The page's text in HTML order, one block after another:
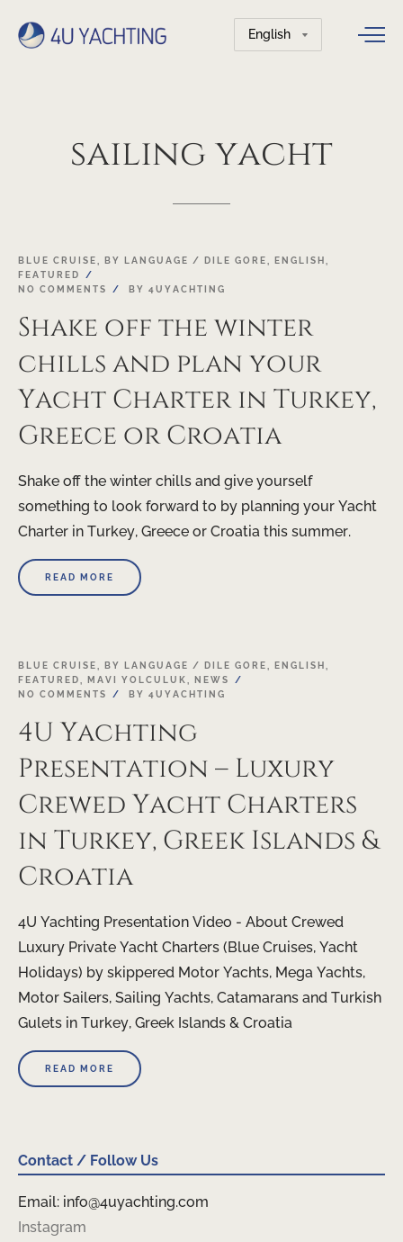
Choose
a
sailing yacht
03
MAR
BLUE CRUISE, BY LANGUAGE / DILE GORE, ENGLISH ,
FEATURED
NO COMMENTS
BY 4UYACHTING
Shake off the winter
chills and plan your
Yacht Charter in Turkey,
Greece or Croatia
Shake off the winter chills and give yourself
something to look forward to by planning your Yacht
Charter in Turkey, Greece or Croatia this summer.
READ MORE
21
NOV
BLUE CRUISE BY LANGUAGE / DILE GORE ENGLISH
FEATURED
MAVI YOLCULUK
NEWS
NO COMMENTS
BY 4UYACHTING
4U Yachting
Presentation – Luxury
Crewed Yacht Charters
in Turkey, Greek Islands &
Croatia
4U Yachting Presentation Video - About Crewed
Luxury Private Yacht Charters (Blue Cruises, Yacht
Holidays) by skippered Motor Yachts, Mega Yachts,
Motor Sailers, Sailing Yachts, Catamarans and Turkish
Gulets in Turkey, Greek Islands & Croatia
READ MORE
Contact / Follow Us
Email: info@4uyachting.com
Instagram